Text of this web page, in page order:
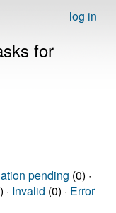
log in
for
pending (0) ·
· Invalid (0) · Error